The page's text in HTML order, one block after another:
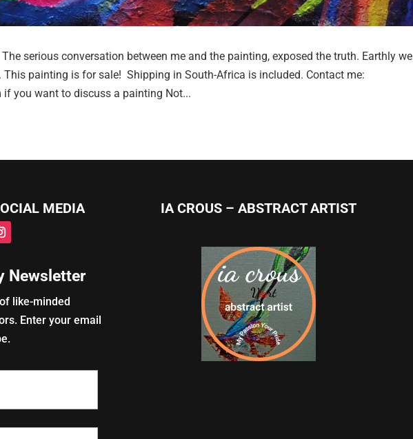
The serious conversation between me and the painting, exposed the truth. Earthly
This painting is for sale! Shipping in South-Africa is included. Contact me:
you want to discuss a painting Not...
MEDIA
Newsletter
like-minded
Enter your email
IA CROUS – ABSTRACT ARTIST